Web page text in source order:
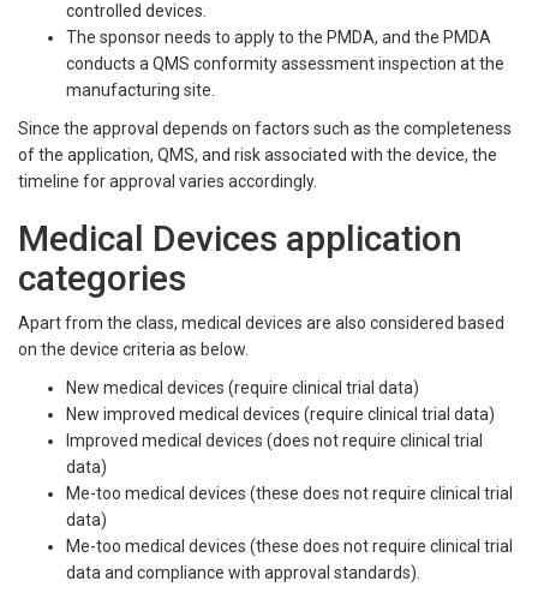
controlled devices.
The sponsor needs to apply to the PMDA, and the PMDA
conducts a QMS conformity assessment inspection at the
manufacturing site.
Since the approval depends on factors such as the completeness
of the application, QMS, and risk associated with the device, the
timeline for approval varies accordingly.
Medical Devices application
categories
Apart from the class, medical devices are also considered based
on the device criteria as below.
New medical devices (require clinical trial data)
New improved medical devices (require clinical trial data)
Improved medical devices (does not require clinical trial
data)
Me-too medical devices (these does not require clinical trial
data)
Me-too medical devices (these does not require clinical trial
data and compliance with approval standards).